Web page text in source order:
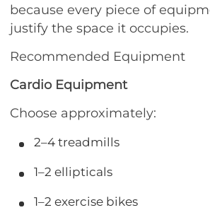
because every piece of
justify the space it occupies.
Recommended Equipment
Cardio Equipment
Choose approximately:
2–4 treadmills
1–2 ellipticals
1–2 exercise bikes